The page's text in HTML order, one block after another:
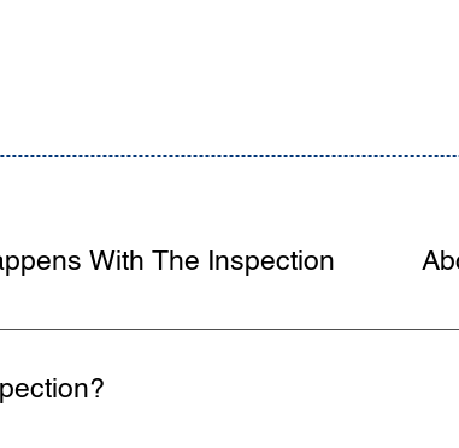
With The Inspection